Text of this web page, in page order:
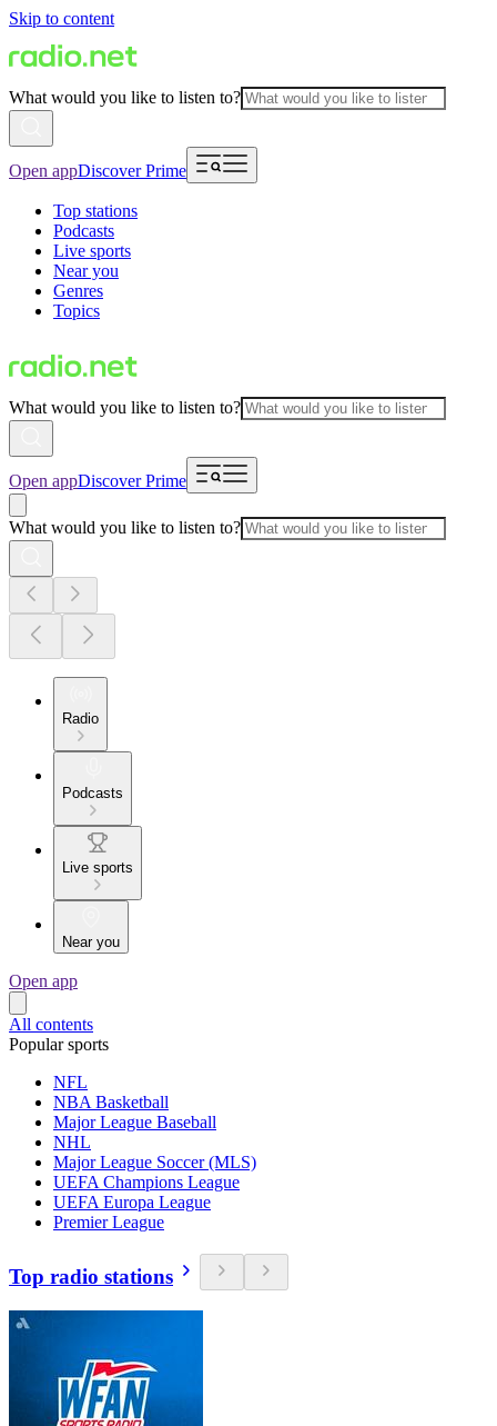
Skip to content
What would you like to listen to?
Open appDiscover Prime
Top stations
Podcasts
Live sports
Near you
Genres
Topics
What would you like to listen to?
Open appDiscover Prime
What would you like to listen to?
Radio
Podcasts
Live sports
Near you
Open app
All contents
Popular sports
NFL
NBA Basketball
Major League Baseball
NHL
Major League Soccer (MLS)
UEFA Champions League
UEFA Europa League
Premier League
Top radio stations